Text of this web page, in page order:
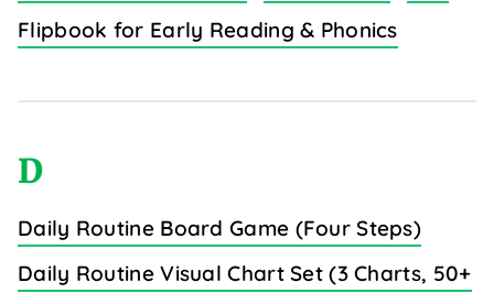
Flipbook for Early Reading & Phonics
D
Daily Routine Board Game (Four Steps)
Daily Routine Visual Chart Set (3 Charts, 50+